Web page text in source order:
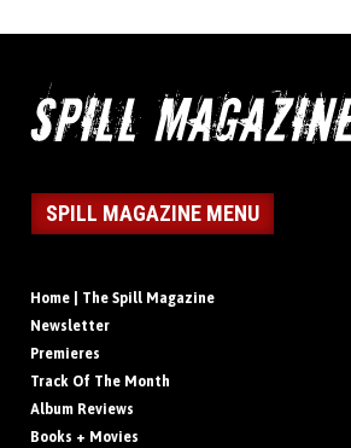
SPILL MAGAZINE MENU
Home | The Spill Magazine
Newsletter
Premieres
Track Of The Month
Album Reviews
Books + Movies